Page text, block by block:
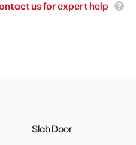
us for expert help
Slab Door